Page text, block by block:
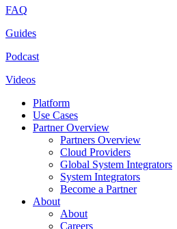
FAQ
Guides
Podcast
Videos
Platform
Use Cases
Partner Overview
Partners Overview
Cloud Providers
Global System Integrators
System Integrators
Become a Partner
About
About
Careers